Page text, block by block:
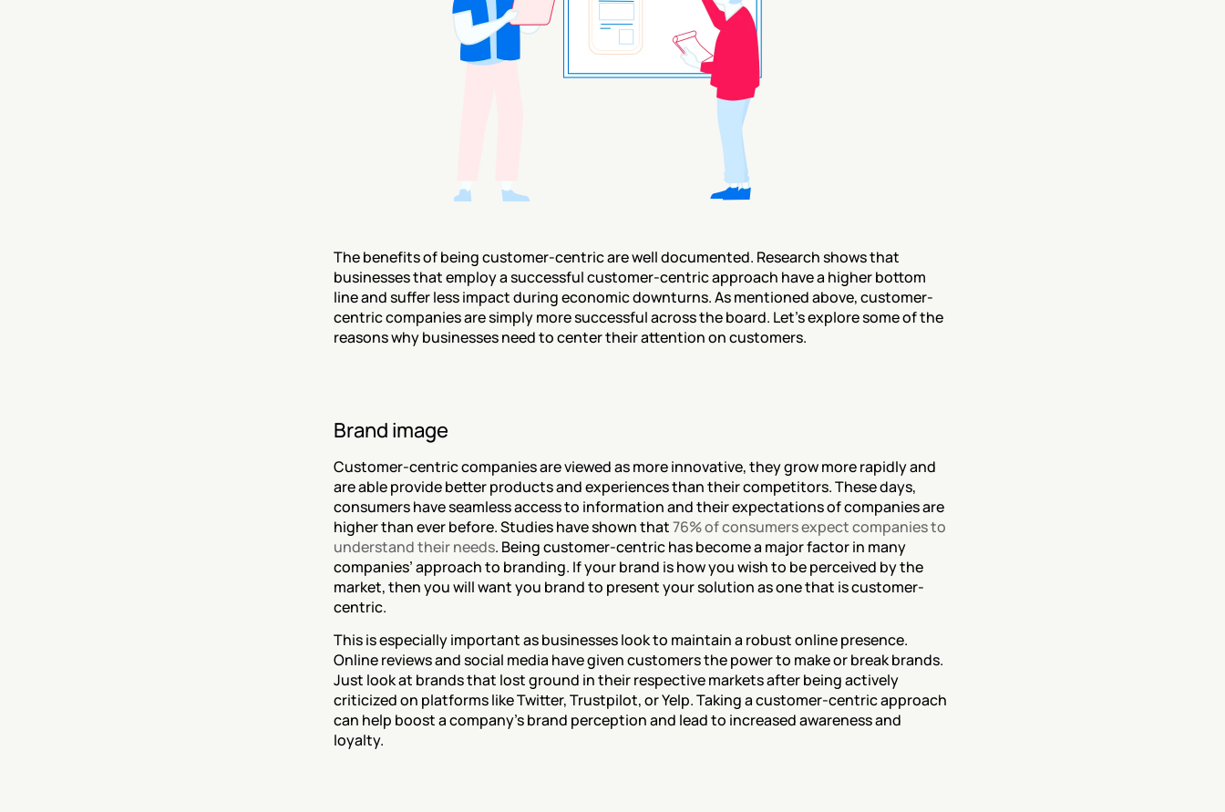
The benefits of being customer-centric are well documented. Research shows that
businesses that employ a successful customer-centric approach have a higher bottom
line and suffer less impact during economic downturns. As mentioned above, customer-
centric companies are simply more successful across the board. Let's explore some of the
reasons why businesses need to center their attention on customers.
Brand image
Customer-centric companies are viewed as more innovative, they grow more rapidly and
are able provide better products and experiences than their competitors. These days,
consumers have seamless access to information and their expectations of companies are
higher than ever before. Studies have shown that 76% of consumers expect companies to
understand their needs. Being customer-centric has become a major factor in many
companies’ approach to branding. If your brand is how you wish to be perceived by the
market, then you will want you brand to present your solution as one that is customer-
centric.
This is especially important as businesses look to maintain a robust online presence.
Online reviews and social media have given customers the power to make or break brands.
Just look at brands that lost ground in their respective markets after being actively
criticized on platforms like Twitter, Trustpilot, or Yelp. Taking a customer-centric approach
can help boost a company’s brand perception and lead to increased awareness and
loyalty.